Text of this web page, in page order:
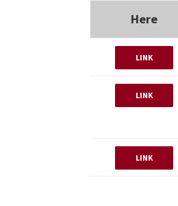
Here
LINK
LINK
LINK